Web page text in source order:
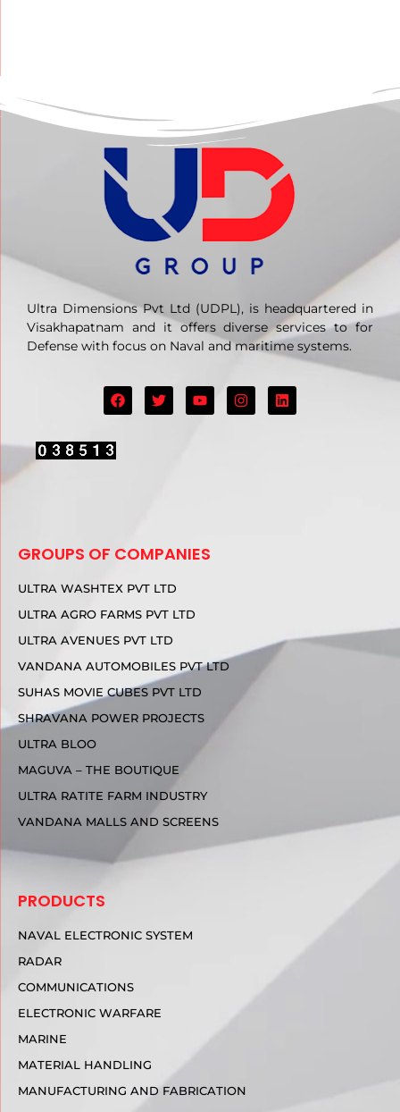
Ultra Dimensions Pvt Ltd (UDPL), is headquartered in
Visakhapatnam and it offers diverse services to for
Defense with focus on Naval and maritime systems.
GROUPS OF COMPANIES
ULTRA WASHTEX PVT LTD
ULTRA AGRO FARMS PVT LTD
ULTRA AVENUES PVT LTD
VANDANA AUTOMOBILES PVT LTD
SUHAS MOVIE CUBES PVT LTD
SHRAVANA POWER PROJECTS
ULTRA BLOO
MAGUVA – THE BOUTIQUE
ULTRA RATITE FARM INDUSTRY
VANDANA MALLS AND SCREENS
PRODUCTS
NAVAL ELECTRONIC SYSTEM
RADAR
COMMUNICATIONS
ELECTRONIC WARFARE
MARINE
MATERIAL HANDLING
MANUFACTURING AND FABRICATION